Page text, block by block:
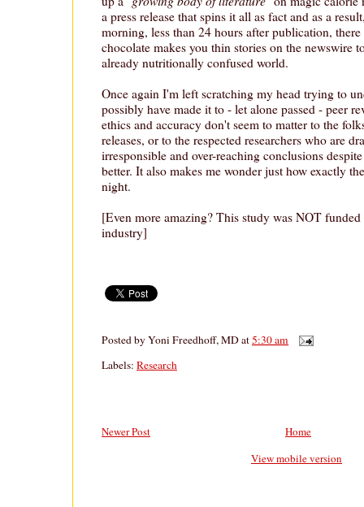
a press release that spins it all as fact and as a
morning, less than 24 hours after publication,
chocolate makes you thin stories on the newswire
already nutritionally confused world.
Once again I'm left scratching my head trying to
possibly have made it to - let alone passed - peer
ethics and accuracy don't seem to matter to the
releases, or to the respected researchers who are
irresponsible and over-reaching conclusions
better. It also makes me wonder just how exactly
night.
[Even more amazing? This study was NOT
industry]
Posted byYoni Freedhoff, MDat5:30 am
Labels: Research
Newer Post
Home
View mobile version